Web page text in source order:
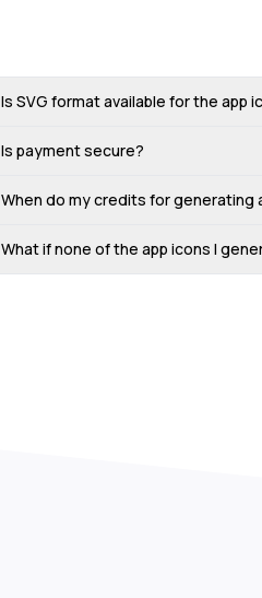
Is SVG format available for the app
Is payment secure?
When do my credits for generating
What if none of the app icons I